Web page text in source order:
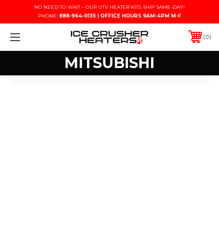
NO NEED TO WAIT – OUR UTV HEATER KITS SHIP SAME-DAY!
PHONE: 888-964-0135 | OFFICE HOURS 9AM-4PM M-F
0
MITSUBISHI